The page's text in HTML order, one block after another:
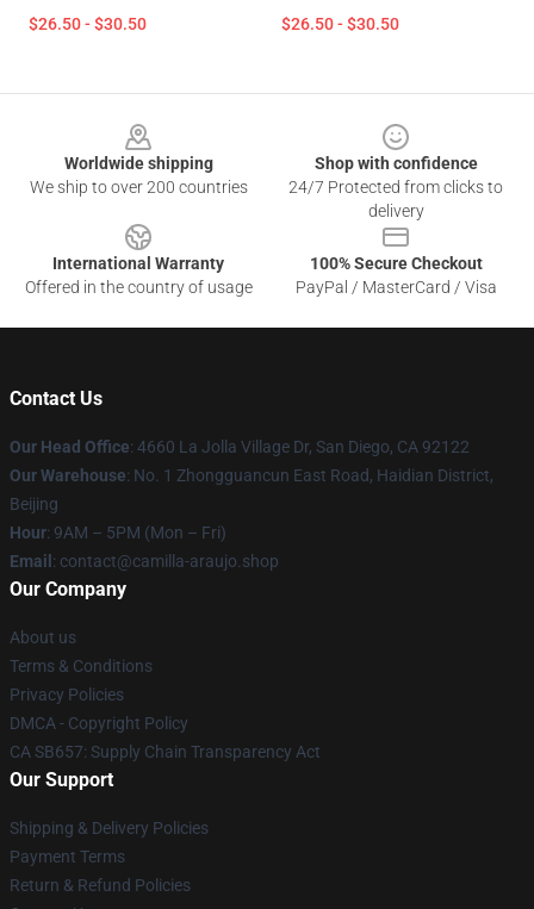
$26.50 - $30.50 $26.50 - $30.50
Worldwide shipping
We ship to over 200 countries
Shop with confidence
24/7 Protected from clicks to
delivery
International Warranty
Offered in the country of usage
100% Secure Checkout
PayPal / MasterCard / Visa
Contact Us
Our Head Office: 4660 La Jolla Village Dr, San Diego, CA 92122
Our Warehouse: No. 1 Zhongguancun East Road, Haidian District,
Beijing
Hour: 9AM – 5PM (Mon – Fri)
Email: contact@camilla-araujo.shop
Our Company
About us
Terms & Conditions
Privacy Policies
DMCA - Copyright Policy
CA SB657: Supply Chain Transparency Act
Our Support
Shipping & Delivery Policies
Payment Terms
Return & Refund Policies